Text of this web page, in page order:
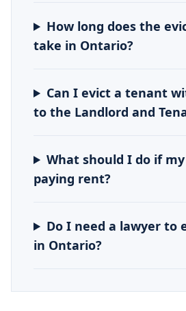
How long does the
take in Ontario?
Can I evict a tenant
to the Landlord and
What should I do if
paying rent?
Do I need a lawyer to
in Ontario?